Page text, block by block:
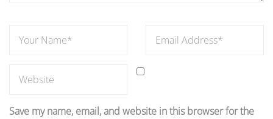
Save my name, email, and website in this browser for the